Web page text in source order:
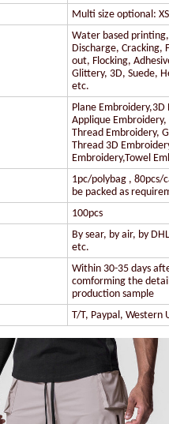
Multi size optional:
Water based
Discharge, Cracking,
out, Flocking,
Glittery, 3D, Suede,
etc.
Plane Embroidery,3D
Applique
Thread Embroidery,
Thread 3D
Embroidery,Towel
1pc/polybag , 80pcs/
be packed as
100pcs
By sear, by air, by
etc.
Within 30-35 days
comforming the
production sample
T/T, Paypal, Western